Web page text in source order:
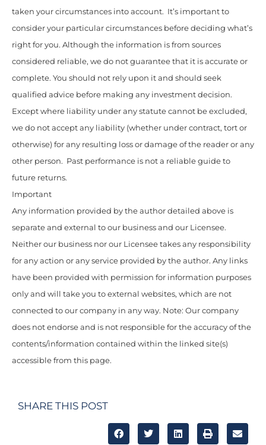
taken your circumstances into account. It’s important to
consider your particular circumstances before deciding what’s
right for you. Although the information is from sources
considered reliable, we do not guarantee that it is accurate or
complete. You should not rely upon it and should seek
qualified advice before making any investment decision.
Except where liability under any statute cannot be excluded,
we do not accept any liability (whether under contract, tort or
otherwise) for any resulting loss or damage of the reader or any
other person. Past performance is not a reliable guide to
future returns.
Important
Any information provided by the author detailed above is
separate and external to our business and our Licensee.
Neither our business nor our Licensee takes any responsibility
for any action or any service provided by the author. Any links
have been provided with permission for information purposes
only and will take you to external websites, which are not
connected to our company in any way. Note: Our company
does not endorse and is not responsible for the accuracy of the
contents/information contained within the linked site(s)
accessible from this page.
SHARE THIS POST